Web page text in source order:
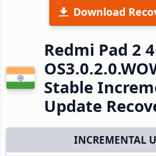
Download
Redmi Pad 2
Stable
Update
INCREMENTAL